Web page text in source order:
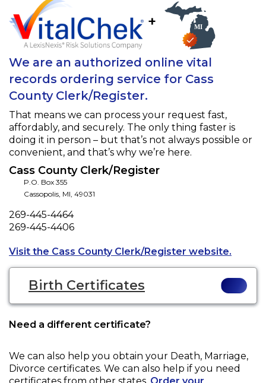
+
We are an authorized online vital
records ordering service for Cass
County Clerk/Register.
That means we can process your request fast,
affordably, and securely. The only thing faster is
doing it in person – but that’s not always possible or
convenient, and that’s why we’re here.
Cass County Clerk/Register
P.O. Box 355
Cassopolis, MI, 49031
Phone
269-445-4464
Fax
269-445-4406
Visit the Cass County Clerk/Register website.
Birth Certificates
Need a different certificate?
We can also help you obtain your Death, Marriage,
Divorce certificates. We can also help if you need